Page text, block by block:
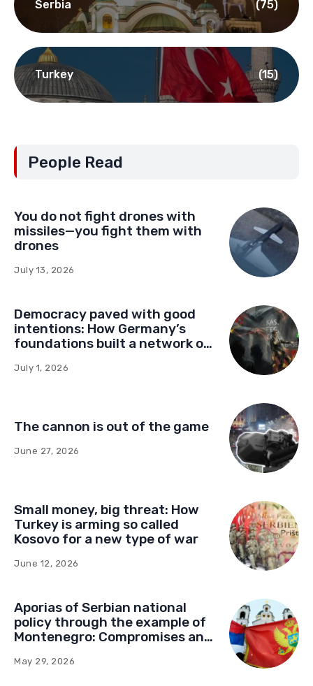
Serbia (75)
Turkey (15)
People Read
You do not fight drones with
missiles—you fight them with
drones
July 13, 2026
Democracy paved with good
intentions: How Germany’s
foundations built a network of
July 1, 2026
The cannon is out of the game
June 27, 2026
Small money, big threat: How
Turkey is arming so called
Kosovo for a new type of war
June 12, 2026
Aporias of Serbian national
policy through the example of
Montenegro: Compromises and
May 29, 2026